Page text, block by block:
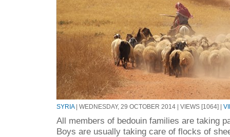
SYRIA| WEDNESDAY, 29 OCTOBER 2014 | VIEWS [1064] |
All members of bedouin families are taking
Boys are usually taking care of flocks of